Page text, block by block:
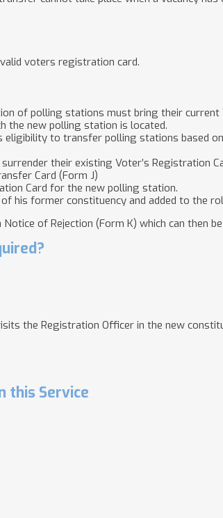
voters registration card.
of polling stations must bring their current
the new polling station is located.
to transfer polling stations based
their existing Voter’s Registration
Card (Form J)
Card for the new polling station.
his former constituency and added to the
of Rejection (Form K) which can then be
the Registration Officer in the new
this Service